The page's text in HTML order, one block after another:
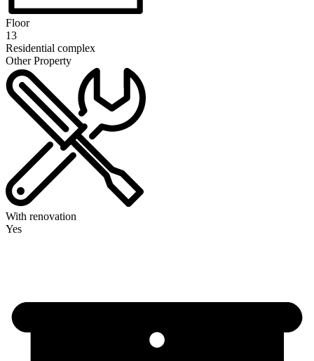
Floor
13
Residential complex
Other Property
With renovation
Yes